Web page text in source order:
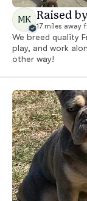
MK Raised
17 miles away
We breed quality
play, and work
other way!